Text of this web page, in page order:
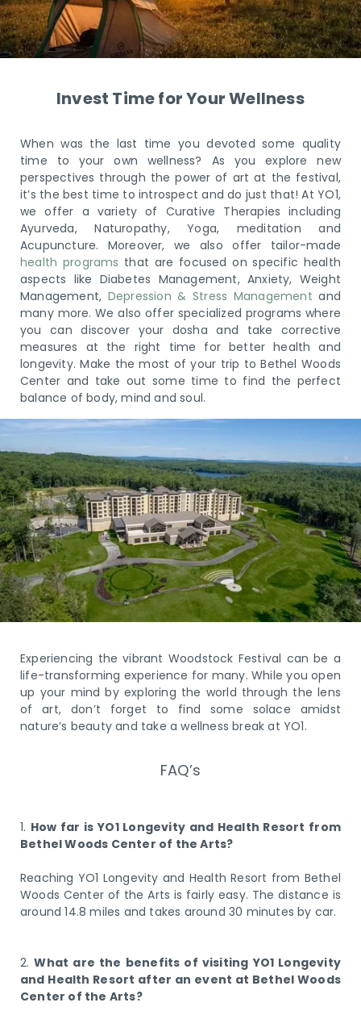
Invest Time for Your Wellness
When was the last time you devoted some quality
time to your own wellness? As you explore new
perspectives through the power of art at the festival,
it’s the best time to introspect and do just that! At YO1,
we offer a variety of Curative Therapies including
Ayurveda, Naturopathy, Yoga, meditation and
Acupuncture. Moreover, we also offer tailor-made
health programs that are focused on specific health
aspects like Diabetes Management, Anxiety, Weight
Management, Depression & Stress Management and
many more. We also offer specialized programs where
you can discover your dosha and take corrective
measures at the right time for better health and
longevity. Make the most of your trip to Bethel Woods
Center and take out some time to find the perfect
balance of body, mind and soul.
Experiencing the vibrant Woodstock Festival can be a
life-transforming experience for many. While you open
up your mind by exploring the world through the lens
of art, don’t forget to find some solace amidst
nature’s beauty and take a wellness break at YO1.
FAQ’s
1. How far is YO1 Longevity and Health Resort from
Bethel Woods Center of the Arts?
Reaching YO1 Longevity and Health Resort from Bethel
Woods Center of the Arts is fairly easy. The distance is
around 14.8 miles and takes around 30 minutes by car.
2.What are the benefits of visiting YO1 Longevity
and Health Resort after an event at Bethel Woods
Center of the Arts?